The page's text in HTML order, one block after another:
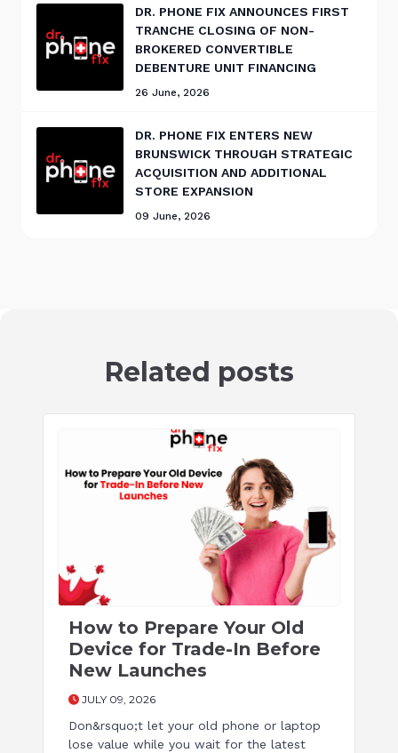
DR. PHONE FIX ANNOUNCES FIRST
TRANCHE CLOSING OF NON-
BROKERED CONVERTIBLE
DEBENTURE UNIT FINANCING
26 June, 2026
DR. PHONE FIX ENTERS NEW
BRUNSWICK THROUGH STRATEGIC
ACQUISITION AND ADDITIONAL
STORE EXPANSION
09 June, 2026
Related posts
How to Prepare Your Old
Device for Trade-In Before
New Launches
JULY 09, 2026
Don&rsquo;t let your old phone or laptop
lose value while you wait for the latest